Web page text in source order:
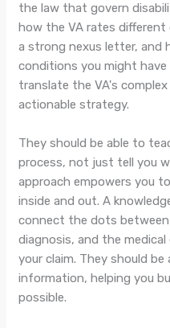
the law that govern
how the VA rates
a strong nexus letter, and
conditions you might have
translate the VA's complex
actionable strategy.
They should be able to
process, not just tell you
approach empowers you
inside and out. A
connect the dots between
diagnosis, and the
your claim. They should be
information, helping you
possible.